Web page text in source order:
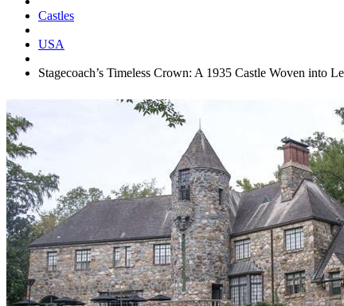
Castles
USA
Stagecoach’s Timeless Crown: A 1935 Castle Woven into